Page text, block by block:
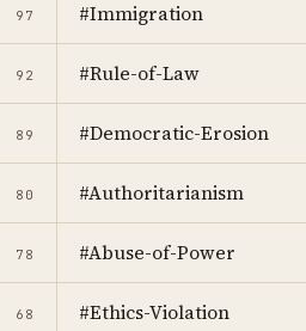
97 #Immigration
92 #Rule-of-Law
89 #Democratic-Erosion
80 #Authoritarianism
78 #Abuse-of-Power
68 #Ethics-Violation